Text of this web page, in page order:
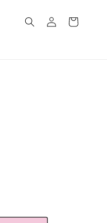
in
Cart